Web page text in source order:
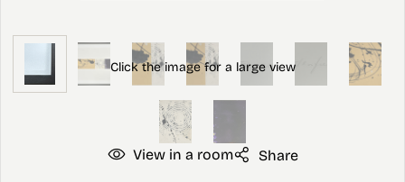
View in a room Share